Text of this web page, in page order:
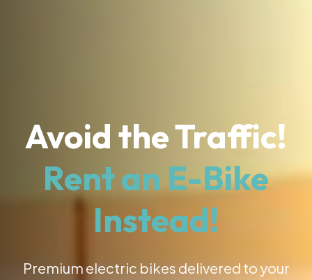
Avoid the Traffic!
Rent an E-Bike
Instead!
Premium electric bikes delivered to your